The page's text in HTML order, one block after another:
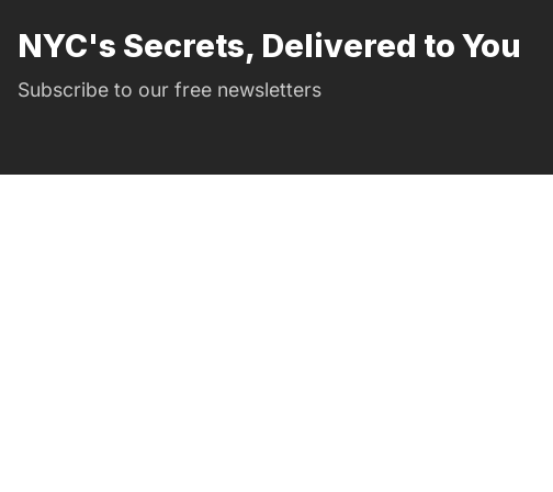
NYC's Secrets, Delivered to You
Subscribe to our free newsletters